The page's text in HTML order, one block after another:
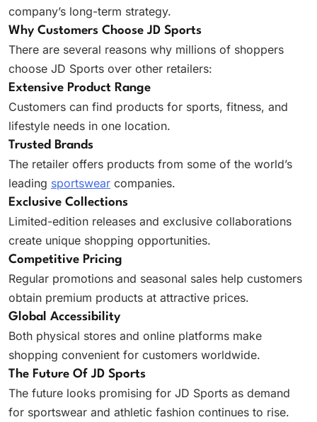
company’s long-term strategy.
Why Customers Choose JD Sports
There are several reasons why millions of shoppers
choose JD Sports over other retailers:
Extensive Product Range
Customers can find products for sports, fitness, and
lifestyle needs in one location.
Trusted Brands
The retailer offers products from some of the world’s
leading sportswear companies.
Exclusive Collections
Limited-edition releases and exclusive collaborations
create unique shopping opportunities.
Competitive Pricing
Regular promotions and seasonal sales help customers
obtain premium products at attractive prices.
Global Accessibility
Both physical stores and online platforms make
shopping convenient for customers worldwide.
The Future Of JD Sports
The future looks promising for JD Sports as demand
for sportswear and athletic fashion continues to rise.